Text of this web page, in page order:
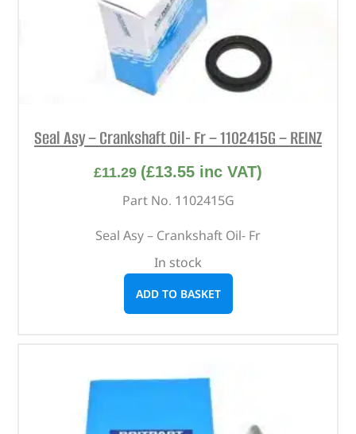
Seal Asy – Crankshaft Oil- Fr – 1102415G – REINZ
£11.29 (£13.55 inc VAT)
Part No. 1102415G
Seal Asy – Crankshaft Oil- Fr
In stock
ADD TO BASKET